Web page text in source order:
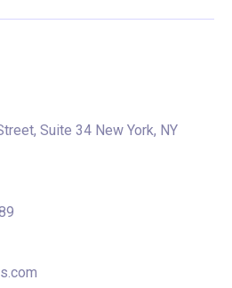
Suite 34 New York, NY